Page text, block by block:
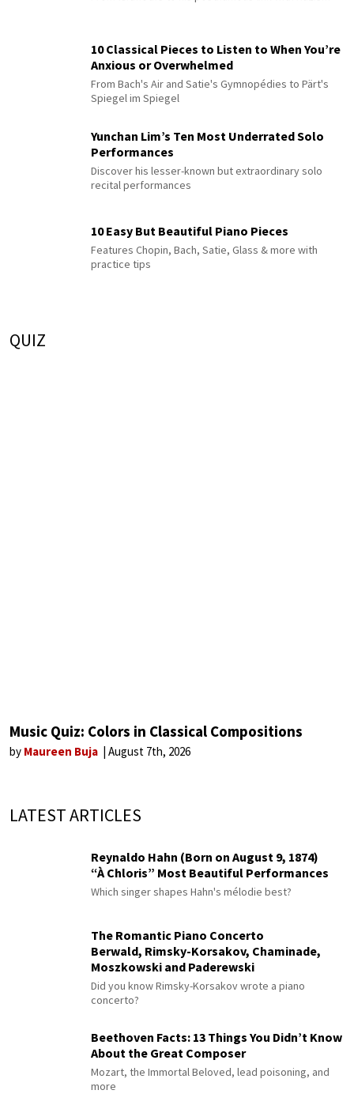
10 Classical Pieces to Listen to When You’re
Anxious or Overwhelmed
From Bach's Air and Satie's Gymnopédies to Pärt's
Spiegel im Spiegel
Yunchan Lim’s Ten Most Underrated Solo
Performances
Discover his lesser-known but extraordinary solo
recital performances
10 Easy But Beautiful Piano Pieces
Features Chopin, Bach, Satie, Glass & more with
practice tips
QUIZ
Music Quiz: Colors in Classical Compositions
by Maureen Buja August 7th, 2026
LATEST ARTICLES
Reynaldo Hahn (Born on August 9, 1874)
“À Chloris” Most Beautiful Performances
Which singer shapes Hahn's mélodie best?
The Romantic Piano Concerto
Berwald, Rimsky-Korsakov, Chaminade,
Moszkowski and Paderewski
Did you know Rimsky-Korsakov wrote a piano
concerto?
Beethoven Facts: 13 Things You Didn’t Know
About the Great Composer
Mozart, the Immortal Beloved, lead poisoning, and
more